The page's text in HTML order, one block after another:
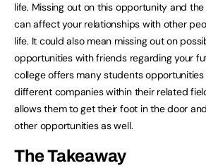
life. Missing out on this opportunity and
can affect your relationships with other
life. It could also mean missing out on
opportunities with friends regarding your
college offers many students
different companies within their related
allows them to get their foot in the door
other opportunities as well.
The Takeaway